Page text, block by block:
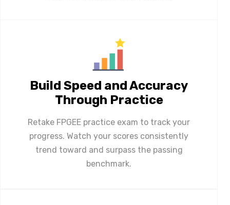
Build Speed and Accuracy
Through Practice
Retake FPGEE practice exam to track your
progress. Watch your scores consistently
trend toward and surpass the passing
benchmark.